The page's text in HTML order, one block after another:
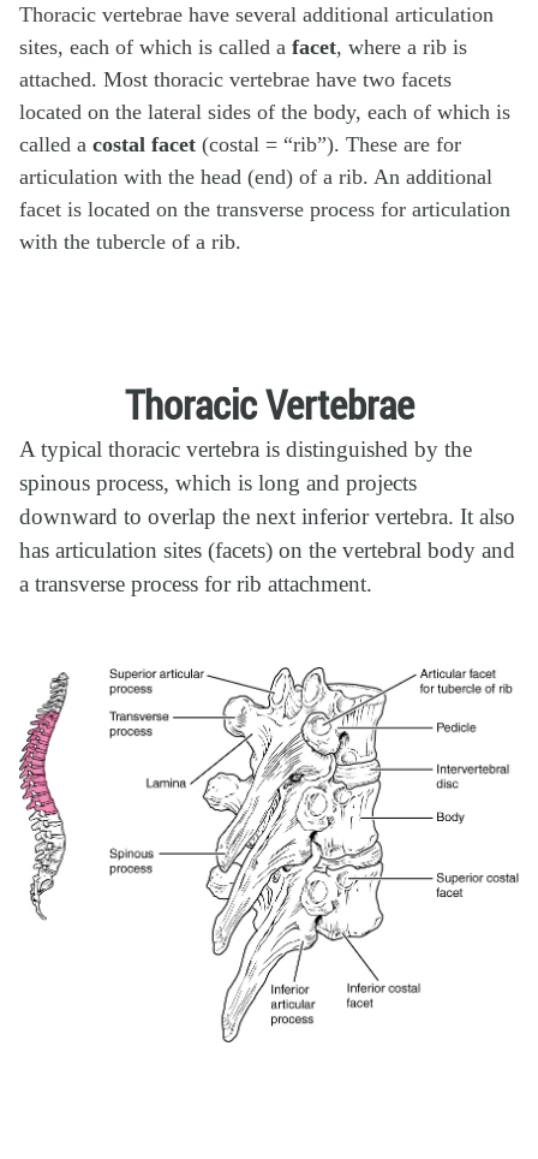
Thoracic vertebrae have several additional articulation
sites, each of which is called a facet, where a rib is
attached. Most thoracic vertebrae have two facets
located on the lateral sides of the body, each of which is
called a costal facet (costal = “rib”). These are for
articulation with the head (end) of a rib. An additional
facet is located on the transverse process for articulation
with the tubercle of a rib.
Thoracic Vertebrae
A typical thoracic vertebra is distinguished by the
spinous process, which is long and projects
downward to overlap the next inferior vertebra. It also
has articulation sites (facets) on the vertebral body and
a transverse process for rib attachment.